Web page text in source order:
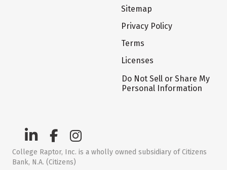
Sitemap
Privacy Policy
Terms
Licenses
Do Not Sell or Share My
Personal Information
College Raptor, Inc. is a wholly owned subsidiary of Citizens
Bank, N.A. (Citizens)